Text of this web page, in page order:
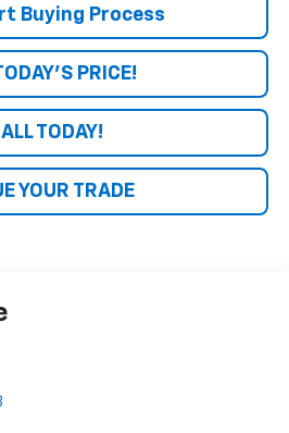
Buying Process
PRICE!
TODAY!
YOUR TRADE